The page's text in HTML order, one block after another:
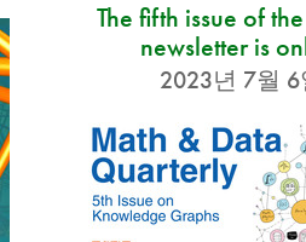
The fifth issue of
newsletter is
2023년 7월 6